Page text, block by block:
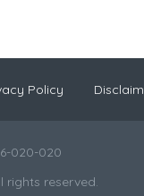
Policy
020-020
rights reserved.